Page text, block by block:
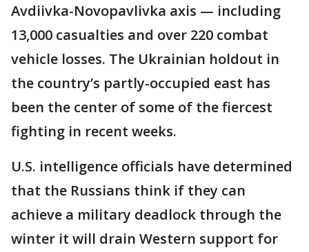
Avdiivka-Novopavlivka axis — including
13,000 casualties and over 220 combat
vehicle losses. The Ukrainian holdout in
the country’s partly-occupied east has
been the center of some of the fiercest
fighting in recent weeks.
U.S. intelligence officials have determined
that the Russians think if they can
achieve a military deadlock through the
winter it will drain Western support for